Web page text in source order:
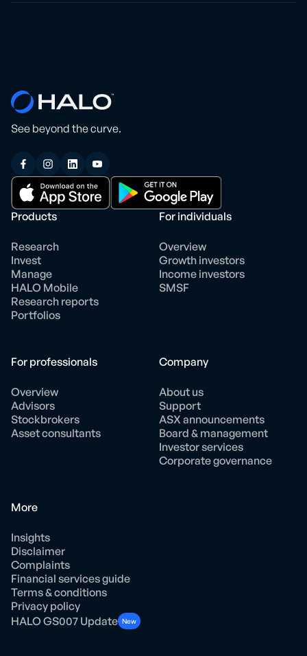
See beyond the curve.
Products
Research
Invest
Manage
HALO Mobile
Research reports
Portfolios
For individuals
Overview
Growth investors
Income investors
SMSF
For professionals
Overview
Advisors
Stockbrokers
Asset consultants
Company
About us
Support
ASX announcements
Board & management
Investor services
Corporate governance
More
Insights
Disclaimer
Complaints
Financial services guide
Terms & conditions
Privacy policy
HALO GS007 Update New